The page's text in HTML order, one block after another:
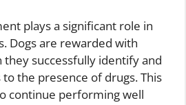
plays a significant role in
Dogs are rewarded with
successfully identify and
the presence of drugs. This
continue performing well